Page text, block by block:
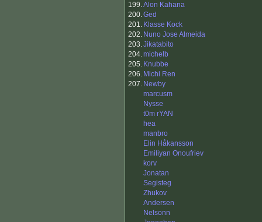
199.Alon Kahana
200.Ged
201. Klasse Kock
202. Nuno Jose Almeida
203.Jikatabito
204.michelb
205. Knubbe
206. Michi Ren
207. Newby
marcusm
Nysse
t0m rYAN
hea
manbro
Elin Håkansson
Emiliyan Onoufriev
korv
Jonatan
Segisteg
Zhukov
Andersen
Nelsonn